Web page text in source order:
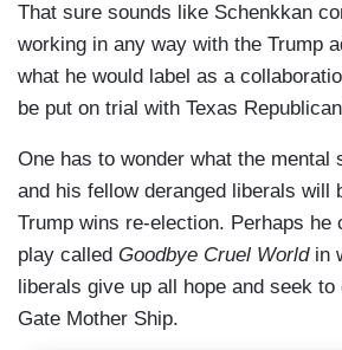
That sure sounds like Schenkkan
working in any way with the Trump
what he would label as a
be put on trial with Texas
One has to wonder what the mental
and his fellow deranged liberals will
Trump wins re-election. Perhaps he
play called Goodbye Cruel Worldin
liberals give up all hope and seek
Gate Mother Ship.